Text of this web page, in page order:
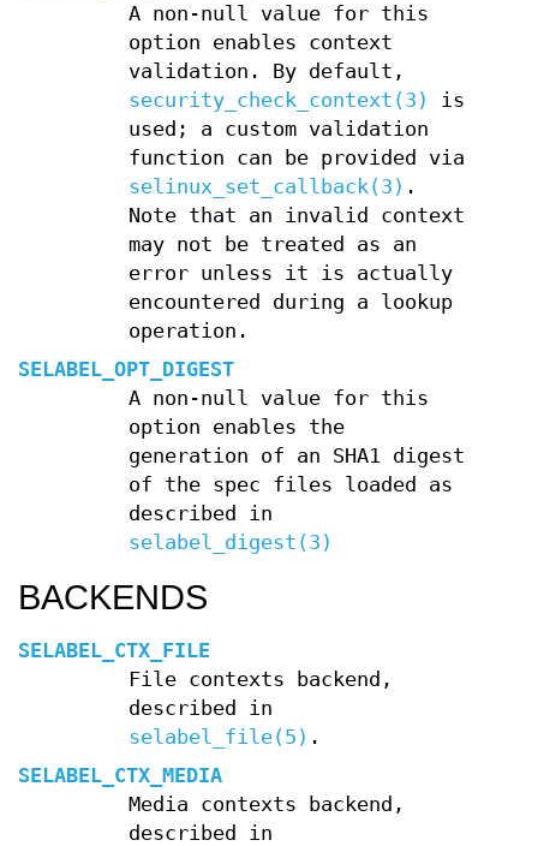
A non-null value for this
option enables context
validation. By default,
security_check_context(3)
is
used; a custom validation
function can be provided via
selinux_set_callback(3) .
Note that an invalid context
may not be treated as an
error unless it is actually
encountered during a lookup
operation.
SELABEL_OPT_DIGEST
A non-null value for this
option enables the
generation of an SHA1 digest
of the spec files loaded as
described in
selabel_digest(3)
BACKENDS
SELABEL_CTX_FILE
File contexts backend,
described in
selabel_file(5) .
SELABEL_CTX_MEDIA
Media contexts backend,
described in